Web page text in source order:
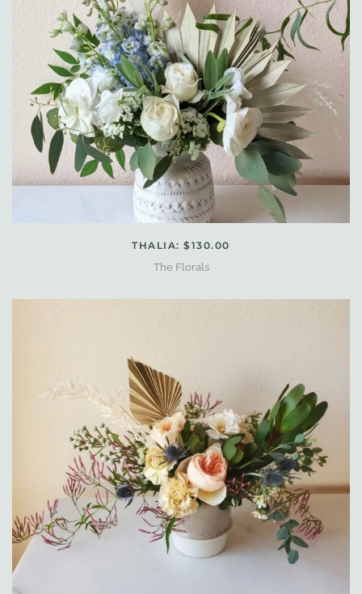
THALIA: $130.00
The Florals